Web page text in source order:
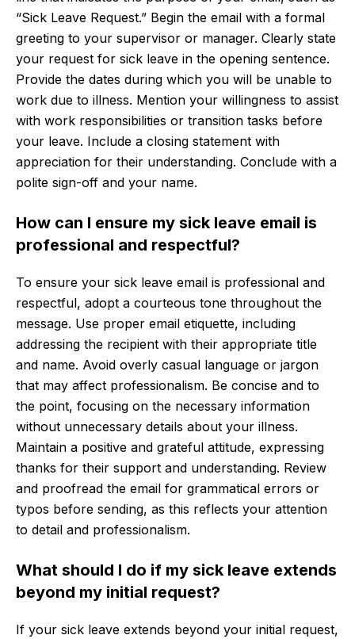
“Sick Leave Request.” Begin the email with a formal
greeting to your supervisor or manager. Clearly state
your request for sick leave in the opening sentence.
Provide the dates during which you will be unable to
work due to illness. Mention your willingness to assist
with work responsibilities or transition tasks before
your leave. Include a closing statement with
appreciation for their understanding. Conclude with a
polite sign-off and your name.
How can I ensure my sick leave email is
professional and respectful?
To ensure your sick leave email is professional and
respectful, adopt a courteous tone throughout the
message. Use proper email etiquette, including
addressing the recipient with their appropriate title
and name. Avoid overly casual language or jargon
that may affect professionalism. Be concise and to
the point, focusing on the necessary information
without unnecessary details about your illness.
Maintain a positive and grateful attitude, expressing
thanks for their support and understanding. Review
and proofread the email for grammatical errors or
typos before sending, as this reflects your attention
to detail and professionalism.
What should I do if my sick leave extends
beyond my initial request?
If your sick leave extends beyond your initial request,